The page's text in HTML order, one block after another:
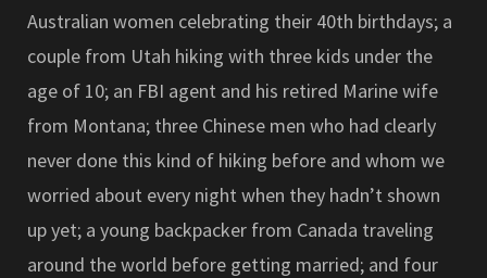
Australian women celebrating their 40th birthdays; a
couple from Utah hiking with three kids under the
age of 10; an FBI agent and his retired Marine wife
from Montana; three Chinese men who had clearly
never done this kind of hiking before and whom we
worried about every night when they hadn’t shown
up yet; a young backpacker from Canada traveling
around the world before getting married; and four